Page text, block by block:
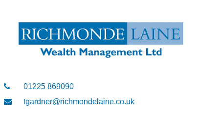
01225 869090
tgardner@richmondelaine.co.uk